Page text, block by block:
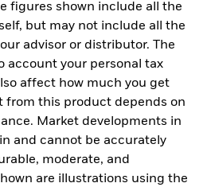
figures shown include all the
but may not include all the
advisor or distributor. The
account your personal tax
affect how much you get
from this product depends on
Market developments in
and cannot be accurately
moderate, and
are illustrations using the